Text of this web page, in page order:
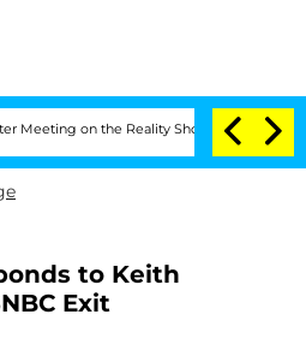
on the Reality Show Senate
to Keith
Exit